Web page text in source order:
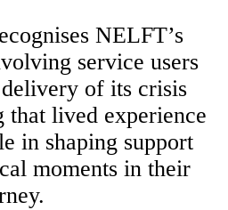
NELFT’s
service users
of its crisis
that lived experience
in shaping support
moments in their